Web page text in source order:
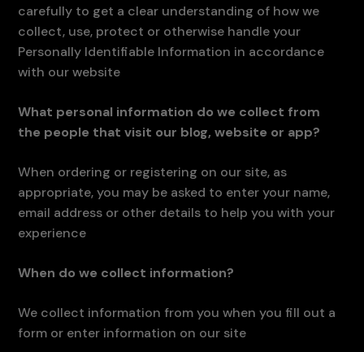
carefully to get a clear understanding of how we
collect, use, protect or otherwise handle your
Personally Identifiable Information in accordance
with our website
What personal information do we collect from
the people that visit our blog, website or app?
When ordering or registering on our site, as
appropriate, you may be asked to enter your name,
email address or other details to help you with your
experience
When do we collect information?
We collect information from you when you fill out a
form or enter information on our site